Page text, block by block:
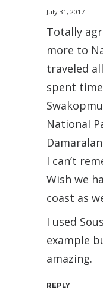
July 31, 2017
Totally
more to
traveled
spent
National
I can’t
Wish we
coast as
I used
example
amazing.
REPLY